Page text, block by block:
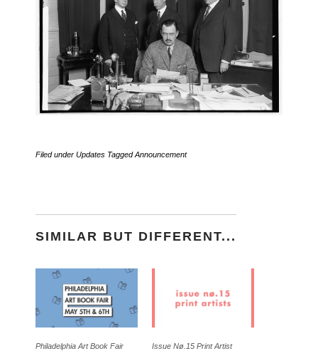
Filed under Updates TaggedAnnouncement
SIMILAR BUT DIFFERENT...
Philadelphia Art Book Fair
Issue Nø.15 Print Artist